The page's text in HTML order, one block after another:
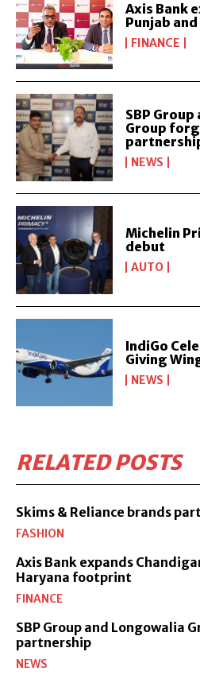
Axis Bank
Punjab
FINANCE
SBP
Group
NEWS
Michelin
debut
AUTO
IndiGo
Giving
NEWS
RELATED POSTS
Skims & Reliance brands
FASHION
Axis Bank expands
Haryana footprint
FINANCE
SBP Group and Longowalia
partnership
NEWS